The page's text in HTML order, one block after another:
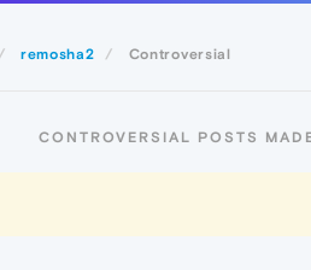
remosha2 Controversial
CONTROVERSIAL POSTS